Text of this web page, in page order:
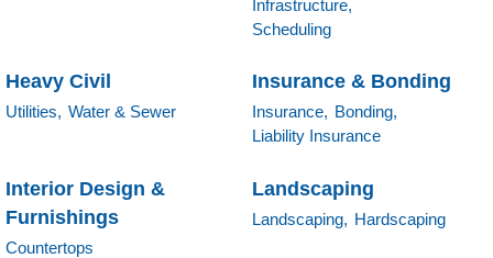
Infrastructure,
Scheduling
Heavy Civil
Utilities, Water & Sewer
Insurance & Bonding
Insurance, Bonding,
Liability Insurance
Interior Design &
Furnishings
Countertops
Landscaping
Landscaping, Hardscaping